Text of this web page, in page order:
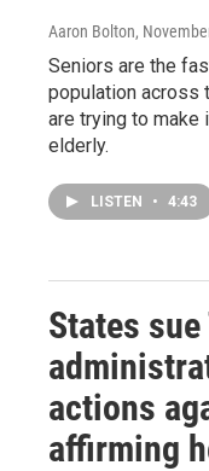
Aaron Bolton,
Seniors are the
population across
are trying to make
elderly.
LISTEN • 4:43
States
actions
affirming